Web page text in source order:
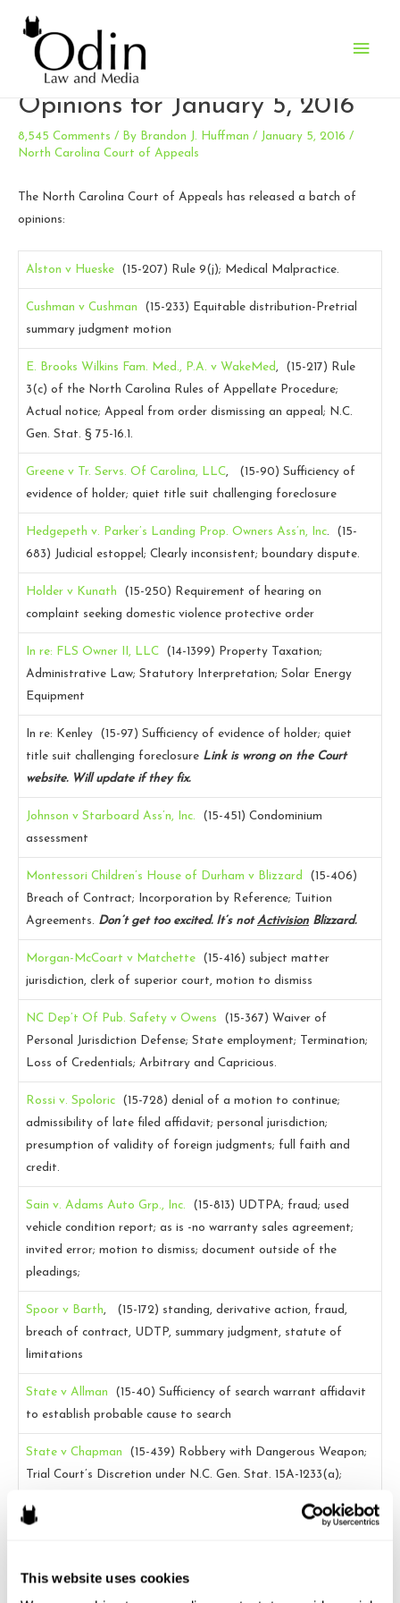
This website uses cookies
Main
N.C. Court of Appeals
Opinions for January 5, 2016
8,545 Comments / By Brandon J. Huffman / January 5, 2016 /
North Carolina Court of Appeals
The North Carolina Court of Appeals has released a batch of
opinions:
Alston v Hueske (15-207) Rule 9(j); Medical Malpractice.
Cushman v Cushman (15-233)
Equitable distribution-Pretrial
summary judgment motion
E. Brooks Wilkins Fam. Med., P.A. v WakeMed , (15-217)
Rule
3(c) of the North Carolina Rules of Appellate Procedure;
Actual notice; Appeal from order dismissing an appeal; N.C.
Gen. Stat. § 75-16.1.
Greene v Tr. Servs. Of Carolina, LLC, (15-90) Sufficiency of
evidence of holder; quiet title suit challenging foreclosure
Hedgepeth v. Parker’s Landing Prop. Owners Ass’n, Inc. (15-
683) Judicial estoppel; Clearly inconsistent; boundary dispute.
Holder v Kunath (15-250)
Requirement of hearing on
complaint seeking domestic violence protective order
In re: FLS Owner II, LLC (14-1399)
Property Taxation;
Administrative Law; Statutory Interpretation; Solar Energy
Equipment
In re: Kenley (15-97) Sufficiency of evidence of holder; quiet
title suit challenging foreclosure Link is wrong on the Court
website. Will update if they fix.
Johnson v Starboard Ass’n, Inc. (15-451) Condominium
assessment
Montessori Children’s House of Durham v Blizzard
(15-406)
Breach of Contract; Incorporation by Reference; Tuition
Agreements. Don’t get too excited. It’s notActivision Blizzard.
Morgan-McCoart v Matchette (15-416) subject matter
jurisdiction, clerk of superior court, motion to dismiss
NC Dep’t Of Pub. Safety v Owens (15-367) Waiver of
Personal Jurisdiction Defense; State employment; Termination;
Loss of Credentials; Arbitrary and Capricious.
Rossi v. Spoloric (15-728) denial of a motion to continue;
admissibility of late filed affidavit; personal jurisdiction;
presumption of validity of foreign judgments; full faith and
credit.
Sain v. Adams Auto Grp., Inc. (15-813) UDTPA; fraud; used
vehicle condition report; as is -no warranty sales agreement;
invited error; motion to dismiss; document outside of the
pleadings;
Spoor v Barth, (15-172) standing, derivative action, fraud,
breach of contract, UDTP, summary judgment, statute of
limitations
State v Allman (15-40) Sufficiency of search warrant affidavit
to establish probable cause to search
State v Chapman (15-439)
Robbery with Dangerous Weapon;
Trial Court’s Discretion under N.C. Gen. Stat. 15A-1233(a);